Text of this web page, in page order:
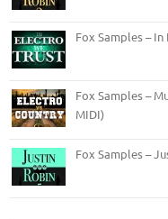
Fox Samples –
Fox Samples –
MIDI)
Fox Samples –